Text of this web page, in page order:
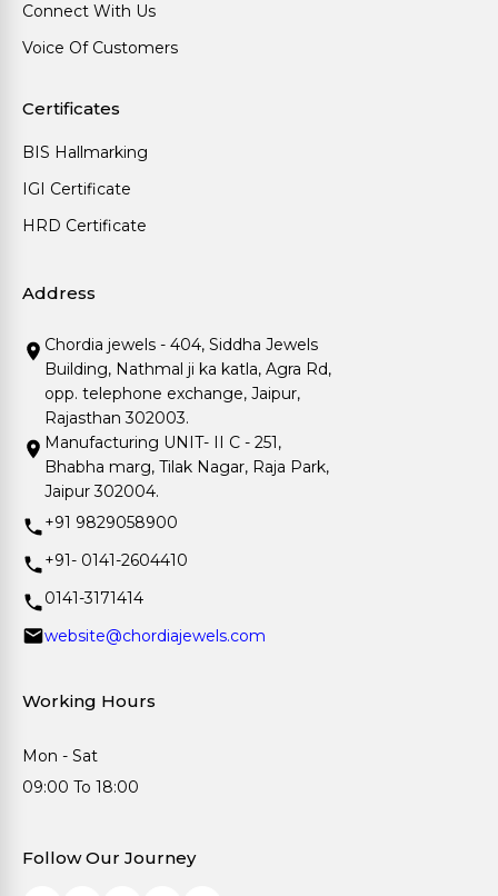
Connect With Us
Voice Of Customers
Certificates
BIS Hallmarking
IGI Certificate
HRD Certificate
Address
Chordia jewels - 404, Siddha Jewels
Building, Nathmal ji ka katla, Agra Rd,
opp. telephone exchange, Jaipur,
Rajasthan 302003.
Manufacturing UNIT- II C - 251,
Bhabha marg, Tilak Nagar, Raja Park,
Jaipur 302004.
+91 9829058900
+91- 0141-2604410
0141-3171414
website@chordiajewels.com
Working Hours
Mon - Sat
09:00 To 18:00
Follow Our Journey